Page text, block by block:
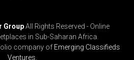
GroupAll Rights Reserved - Online
in Sub-Saharan Africa.
company of Emerging Classifieds
Ventures.